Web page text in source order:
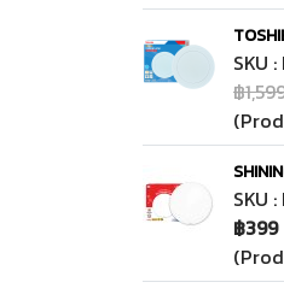
SKU
฿
SKU
฿399